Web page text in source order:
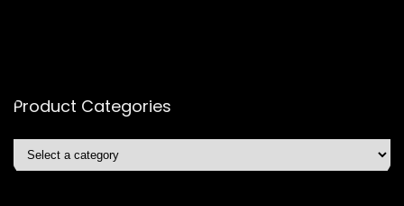
Product Categories